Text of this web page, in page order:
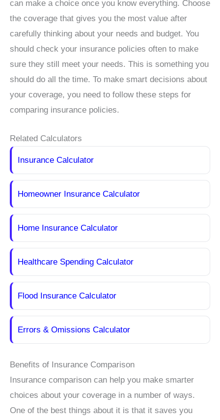
can make a choice once you know everything. Choose
the coverage that gives you the most value after
carefully thinking about your needs and budget. You
should check your insurance policies often to make
sure they still meet your needs. This is something you
should do all the time. To make smart decisions about
your coverage, you need to follow these steps for
comparing insurance policies.
Related Calculators
Insurance Calculator
Homeowner Insurance Calculator
Home Insurance Calculator
Healthcare Spending Calculator
Flood Insurance Calculator
Errors & Omissions Calculator
Benefits of Insurance Comparison
Insurance comparison can help you make smarter
choices about your coverage in a number of ways.
One of the best things about it is that it saves you